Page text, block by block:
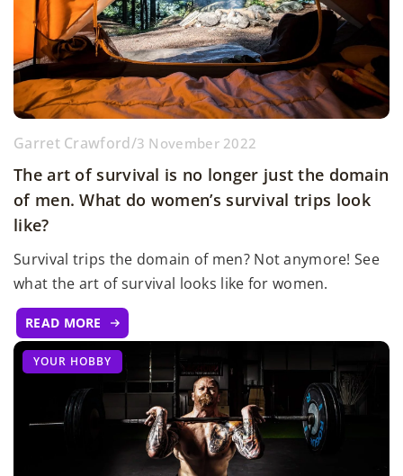
Garret Crawford/3 November 2022
The art of survival is no longer just the domain
of men. What do women’s survival trips look
like?
Survival trips the domain of men? Not anymore! See
what the art of survival looks like for women.
READ MORE
YOUR HOBBY